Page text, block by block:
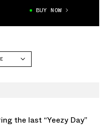
BUY NOW
the last “Yeezy Day”